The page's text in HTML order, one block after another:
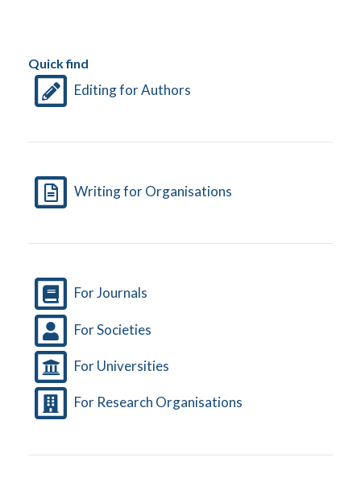
Quick find
Editing for Authors
Writing for Organisations
For Journals
For Societies
For Universities
For Research Organisations